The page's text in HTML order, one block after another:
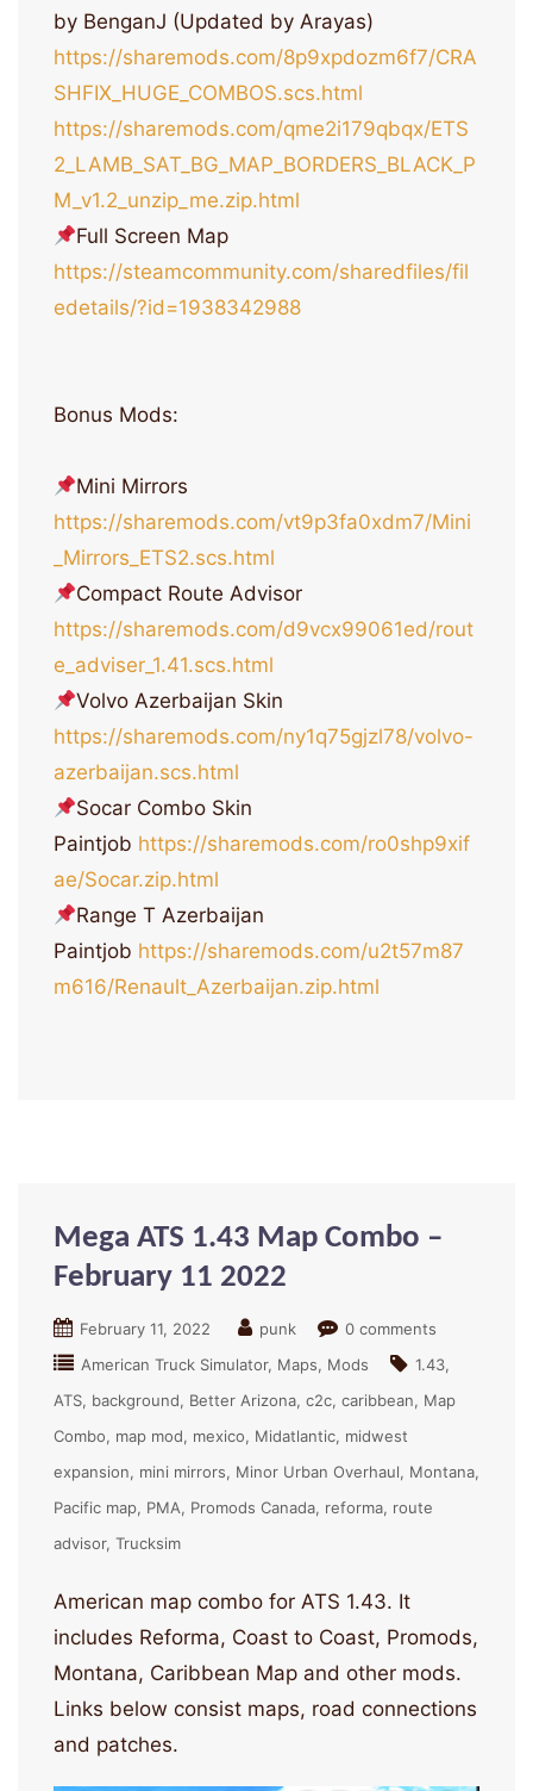
by BenganJ (Updated by Arayas)
https://sharemods.com/8p9xpdozm6f7/CRA
SHFIX_HUGE_COMBOS.scs.html
https://sharemods.com/qme2i179qbqx/ETS
2_LAMB_SAT_BG_MAP_BORDERS_BLACK_P
M_v1.2_unzip_me.zip.html
Full Screen Map
https://steamcommunity.com/sharedfiles/fil
edetails/?id=1938342988
Bonus Mods:
Mini Mirrors
https://sharemods.com/vt9p3fa0xdm7/Mini
_Mirrors_ETS2.scs.html
Compact Route Advisor
https://sharemods.com/d9vcx99061ed/rout
e_adviser_1.41.scs.html
Volvo Azerbaijan Skin
https://sharemods.com/ny1q75gjzl78/volvo-
azerbaijan.scs.html
Socar Combo Skin
Paintjob https://sharemods.com/ro0shp9xif
ae/Socar.zip.html
Range T Azerbaijan
Paintjob https://sharemods.com/u2t57m87
m616/Renault_Azerbaijan.zip.html
Mega ATS 1.43 Map Combo –
February 11 2022
February 11, 2022 punk
0 comments
American Truck Simulator Maps Mods
1.43
ATS background Better Arizona c2c caribbean
Map
Combo
map mod mexico Midatlantic midwest
expansion
mini mirrors Minor Urban Overhaul
Montana
Pacific map PMA Promods Canada reforma route
advisor Trucksim
American map combo for ATS 1.43. It
includes Reforma, Coast to Coast, Promods,
Montana, Caribbean Map and other mods.
Links below consist maps, road connections
and patches.